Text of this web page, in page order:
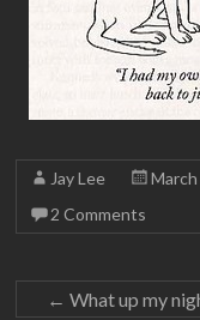
Jay Lee
2 Comments
← What up my